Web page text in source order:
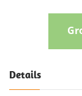
Details